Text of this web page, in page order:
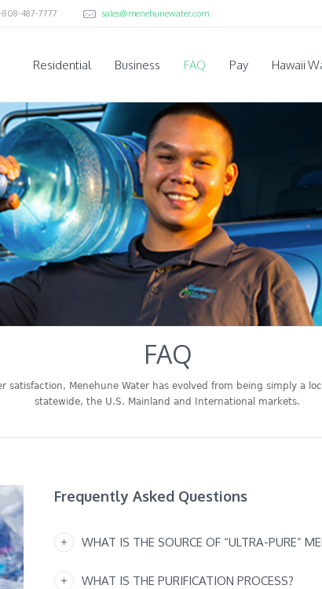
808-487-7777 sales@menehunewater.com
Residential Business FAQ Pay Hawaii
FAQ
satisfaction, Menehune Water has evolved from being simply a
statewide, the U.S. Mainland and International markets.
Frequently Asked Questions
WHAT IS THE SOURCE OF “ULTRA-PURE”
WHAT IS THE PURIFICATION PROCESS?